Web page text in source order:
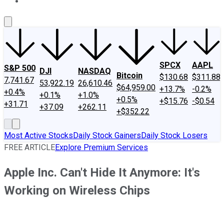
S&P 500
7,741.67
+0.4%
+31.71
DJI
53,922.19
+0.1%
+37.09
NASDAQ
26,610.46
+1.0%
+262.11
Bitcoin
$64,959.00
+0.5%
+$352.22
SPCX
$130.68
+13.7%
+$15.76
AAPL
$311.88
-0.2%
-$0.54
Most Active StocksDaily Stock GainersDaily Stock Losers
FREE ARTICLEExplore Premium Services
Apple Inc. Can't Hide It Anymore: It's
Working on Wireless Chips